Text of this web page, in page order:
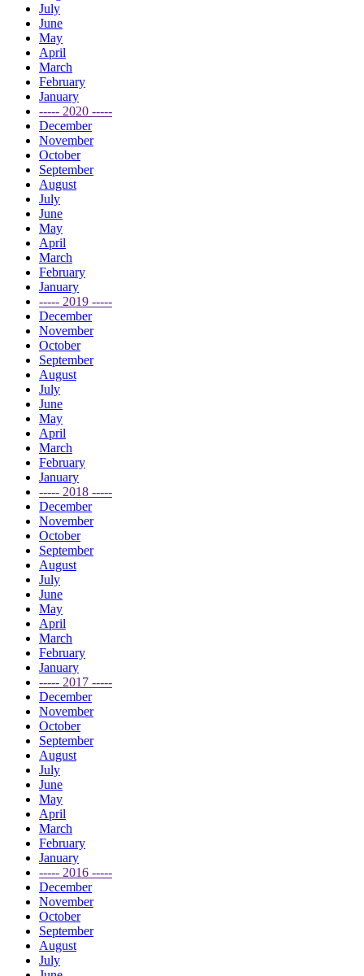
July
June
May
April
March
February
January
----- 2020 -----
December
November
October
September
August
July
June
May
April
March
February
January
----- 2019 -----
December
November
October
September
August
July
June
May
April
March
February
January
----- 2018 -----
December
November
October
September
August
July
June
May
April
March
February
January
----- 2017 -----
December
November
October
September
August
July
June
May
April
March
February
January
----- 2016 -----
December
November
October
September
August
July